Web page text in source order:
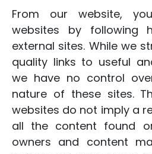
From our website,
websites by following
external sites. While we
quality links to useful
we have no control
nature of these sites.
websites do not imply a
all the content found
owners and content